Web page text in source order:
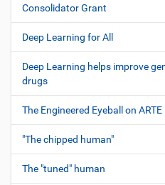
Consolidator Grant
Deep Learning for All
Deep Learning helps improve
drugs
The Engineered Eyeball on ARTE
"The chipped human"
The "tuned" human